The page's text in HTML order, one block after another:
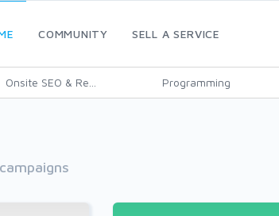
COMMUNITY SELL A SERVICE
Onsite SEO & Re... Programming